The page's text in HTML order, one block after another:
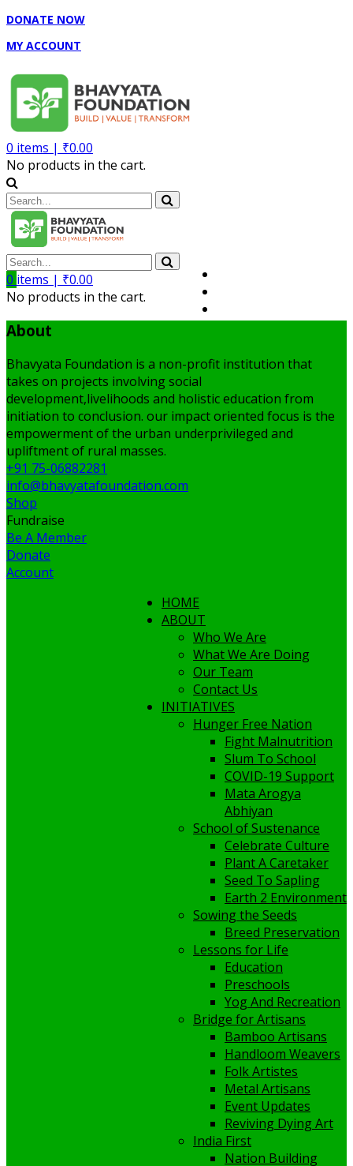
DONATE NOW
MY ACCOUNT
0 items | ₹0.00
No products in the cart.
0 items | ₹0.00
No products in the cart.
About
Bhavyata Foundation is a non-profit institution that
takes on projects involving social
development,livelihoods and holistic education from
initiation to conclusion. our impact oriented focus is the
empowerment of the urban underprivileged and
upliftment of rural masses.
+91 75-06882281
info@bhavyatafoundation.com
Shop
Fundraise
Be A Member
Donate
Account
HOME
ABOUT
Who We Are
What We Are Doing
Our Team
Contact Us
INITIATIVES
Hunger Free Nation
Fight Malnutrition
Slum To School
COVID-19 Support
Mata Arogya
Abhiyan
School of Sustenance
Celebrate Culture
Plant A Caretaker
Seed To Sapling
Earth 2 Environment
Sowing the Seeds
Breed Preservation
Lessons for Life
Education
Preschools
Yog And Recreation
Bridge for Artisans
Bamboo Artisans
Handloom Weavers
Folk Artistes
Metal Artisans
Event Updates
Reviving Dying Art
India First
Nation Building